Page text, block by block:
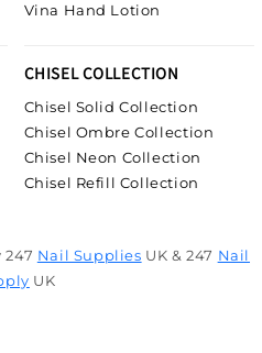
Vina Hand Lotion
CHISEL COLLECTION
Chisel Solid Collection
Chisel Ombre Collection
Chisel Neon Collection
Chisel Refill Collection
247 Nail Supplies UK & 247 Nail
UK